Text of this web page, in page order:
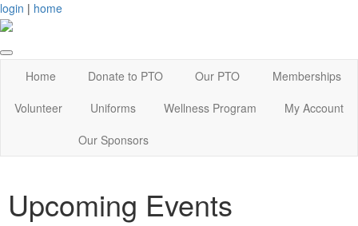
login | home
Home Donate to PTO Our PTO
Memberships
Volunteer
Uniforms Wellness Program
My Account
Our Sponsors
Upcoming Events